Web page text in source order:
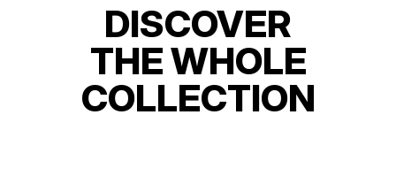
DISCOVER
THE WHOLE
COLLECTION